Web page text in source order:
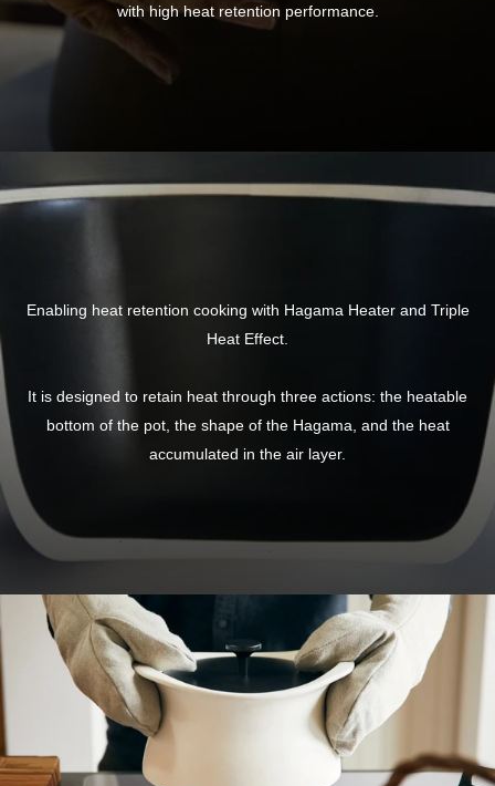
with high heat retention performance.
Enabling heat retention cooking with Hagama Heater and Triple
Heat Effect.
It is designed to retain heat through three actions: the heatable
bottom of the pot, the shape of the Hagama, and the heat
accumulated in the air layer.